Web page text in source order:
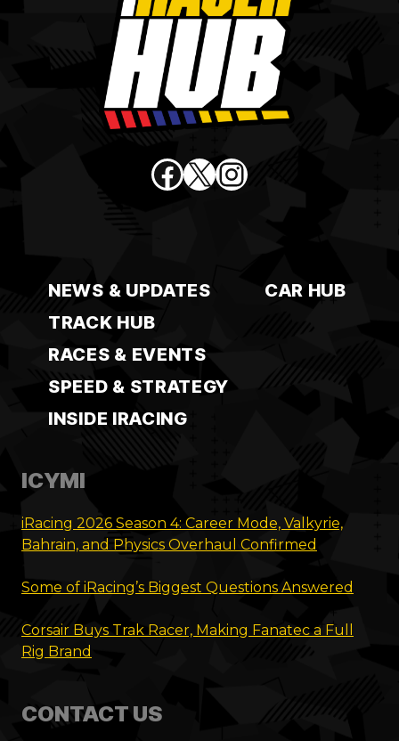
Facebook
X Instagram
NEWS & UPDATES
CAR HUB
TRACK HUB
RACES & EVENTS
SPEED & STRATEGY
INSIDE IRACING
ICYMI
iRacing 2026 Season 4: Career Mode, Valkyrie,
Bahrain, and Physics Overhaul Confirmed
Some of iRacing’s Biggest Questions Answered
Corsair Buys Trak Racer, Making Fanatec a Full
Rig Brand
CONTACT US